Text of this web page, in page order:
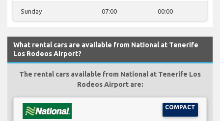
Sunday 07:00 00:00
What rental cars are available from National at Tenerife
Los Rodeos Airport?
The rental cars available from National at Tenerife Los
Rodeos Airport are:
COMPACT